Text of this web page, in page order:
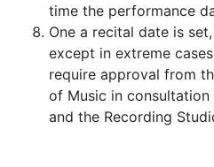
time the performance
One a recital date is
except in extreme
require approval from
of Music in
and the Recording